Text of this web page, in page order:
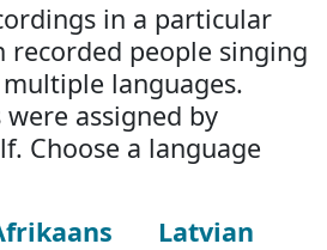
in a particular
recorded people singing
languages.
assigned by
Choose a language
Latvian